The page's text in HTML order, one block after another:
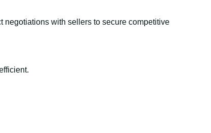
negotiations with sellers to secure competitive